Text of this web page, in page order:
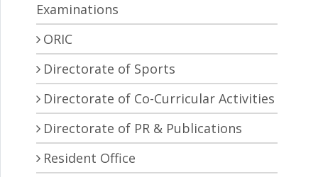
Examinations
ORIC
Directorate of Sports
Directorate of Co-Curricular Activities
Directorate of PR & Publications
Resident Office